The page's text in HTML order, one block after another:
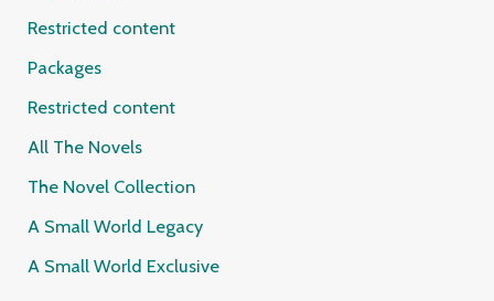
Restricted content
Packages
Restricted content
All The Novels
The Novel Collection
A Small World Legacy
A Small World Exclusive